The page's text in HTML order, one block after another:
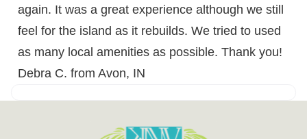
again. It was a great experience although we still
feel for the island as it rebuilds. We tried to used
as many local amenities as possible. Thank you!
Debra C. from Avon, IN